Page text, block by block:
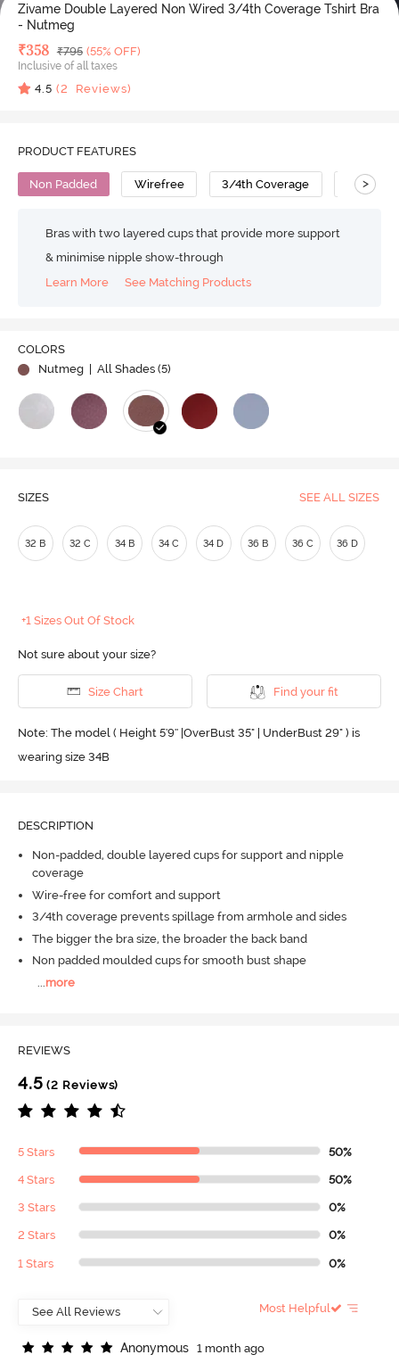
Zivame Double Layered Non Wired 3/4th Coverage Tshirt Bra
- Nutmeg
Deal Price
₹358 MRP
₹795 (55% OFF)
Inclusive of all taxes
4.5 (2 Reviews)
PRODUCT FEATURES
Non Padded Wirefree 3/4th Coverage T-Shirt
>
Bras with two layered cups that provide more support
& minimise nipple show-through
Learn More
See Matching Products
COLORS
Nutmeg
| All Shades (5)
SIZES SEE ALL SIZES
32 B 32 C 34 B 34 C 34 D 36 B 36 C 36 D
+1 Sizes Out Of Stock
Not sure about your size?
Size Chart Find your fit
Note: The model ( Height 5'9'' |OverBust 35" | UnderBust 29" ) is
wearing size 34B
DESCRIPTION
Non-padded, double layered cups for support and nipple
coverage
Wire-free for comfort and support
3/4th coverage prevents spillage from armhole and sides
The bigger the bra size, the broader the back band
Non padded moulded cups for smooth bust shape
more
REVIEWS
4.5 (2 Reviews)
5 Stars 50%
4 Stars 50%
3 Stars 0%
2 Stars 0%
1 Stars 0%
Most Helpful
Anonymous 1 month ago